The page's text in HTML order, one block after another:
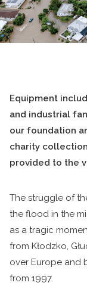
Equipment
and industrial
our foundation
charity
provided to the
The struggle of
the flood in the
as a tragic
from Kłodzko,
over Europe and
from 1997.